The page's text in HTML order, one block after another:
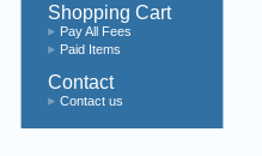
Shopping Cart
Pay All Fees
Paid Items
Contact
Contact us